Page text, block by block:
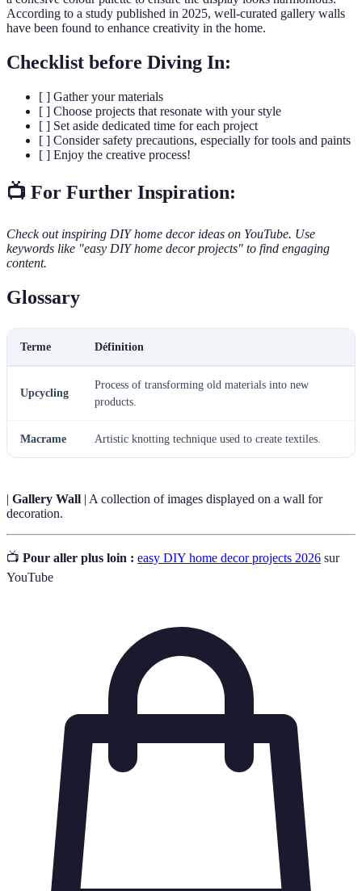
According to a study published in 2025, well-curated gallery walls
have been found to enhance creativity in the home.
Checklist before Diving In:
[ ] Gather your materials
[ ] Choose projects that resonate with your style
[ ] Set aside dedicated time for each project
[ ] Consider safety precautions, especially for tools and paints
[ ] Enjoy the creative process!
📺 For Further Inspiration:
Check out inspiring DIY home decor ideas on YouTube. Use
keywords like "easy DIY home decor projects" to find engaging
content.
Glossary
Terme Définition
Upcycling
Process of transforming old materials into new
products.
Macrame Artistic knotting technique used to create textiles.
| Gallery Wall | A collection of images displayed on a wall for
decoration.
📺 Pour aller plus loin : easy DIY home decor projects 2026 sur
YouTube